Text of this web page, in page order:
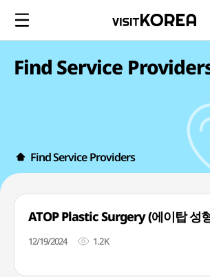
Find Service
Find Service Providers
ATOP Plastic Surgery (에이탑 성
12/19/2024 1.2K